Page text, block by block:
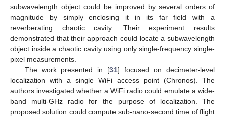
subwavelength object could be improved by several orders of
magnitude by simply enclosing it in its far field with a
reverberating chaotic cavity. Their experiment results
demonstrated that their approach could locate a subwavelength
object inside a chaotic cavity using only single-frequency single-
pixel measurements.
The work presented in [31] focused on decimeter-level
localization with a single WiFi access point (Chronos). The
authors investigated whether a WiFi radio could emulate a wide-
band multi-GHz radio for the purpose of localization. The
proposed solution could compute sub-nano-second time of flight